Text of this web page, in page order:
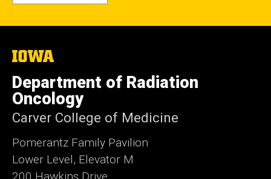
The
of
Iowa
Department of Radiation
Oncology
Carver College of Medicine
Pomerantz Family Pavilion
Lower Level, Elevator M
200 Hawkins Drive